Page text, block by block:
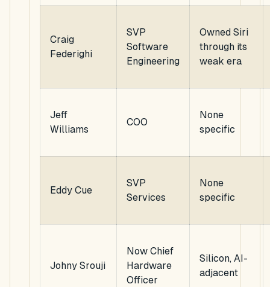
Craig
Federighi
SVP
Software
Engineering
Owned Siri
through its
weak era
Jeff
Williams
COO
None
specific
Eddy Cue
SVP
Services
None
specific
Johny Srouji
Now Chief
Hardware
Officer
Silicon, AI-
adjacent